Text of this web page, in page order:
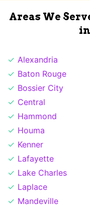
Areas We
Alexandria
Baton Rouge
Bossier City
Central
Hammond
Houma
Kenner
Lafayette
Lake Charles
Laplace